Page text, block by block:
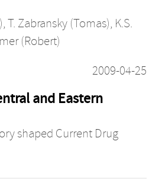
, T. Zabransky (Tomas), K.S.
(Robert)
2009-04-25
and Eastern
shaped Current Drug